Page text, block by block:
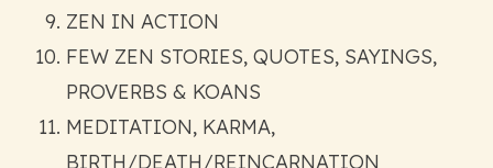
ZEN IN ACTION
FEW ZEN STORIES, QUOTES, SAYINGS,
PROVERBS & KOANS
MEDITATION, KARMA,
BIRTH/DEATH/REINCARNATION